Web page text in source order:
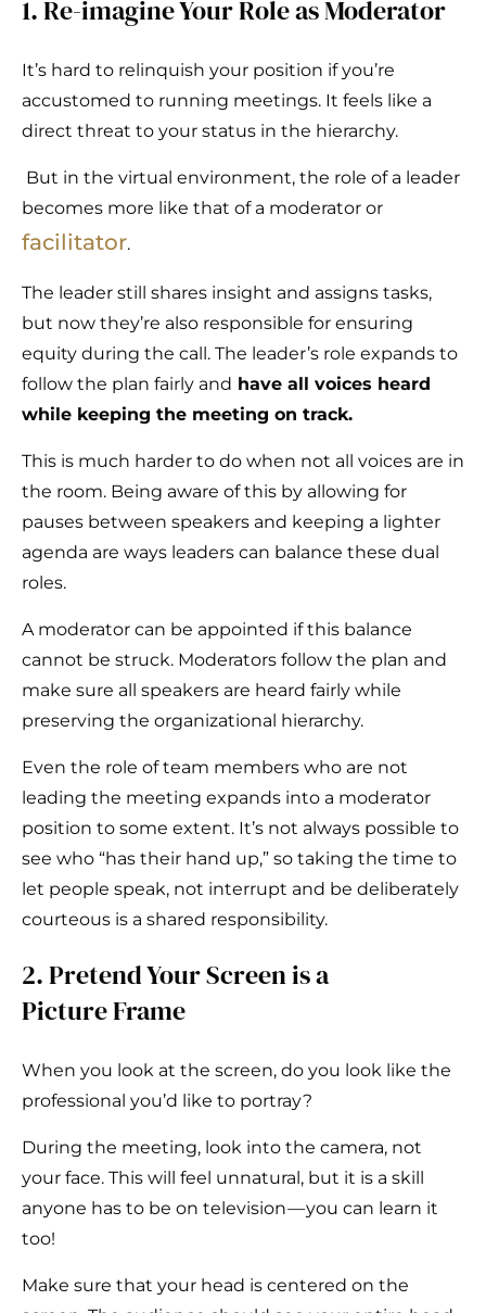
1. Re-imagine Your Role as Moderator
It’s hard to relinquish your position if you’re
accustomed to running meetings. It feels like a
direct threat to your status in the hierarchy.
But in the virtual environment, the role of a leader
becomes more like that of a moderator or
facilitator.
The leader still shares insight and assigns tasks,
but now they’re also responsible for ensuring
equity during the call. The leader’s role expands to
follow the plan fairly and have all voices heard
while keeping the meeting on track.
This is much harder to do when not all voices are in
the room. Being aware of this by allowing for
pauses between speakers and keeping a lighter
agenda are ways leaders can balance these dual
roles.
A moderator can be appointed if this balance
cannot be struck. Moderators follow the plan and
make sure all speakers are heard fairly while
preserving the organizational hierarchy.
Even the role of team members who are not
leading the meeting expands into a moderator
position to some extent. It’s not always possible to
see who “has their hand up,” so taking the time to
let people speak, not interrupt and be deliberately
courteous is a shared responsibility.
2. Pretend Your Screen is a
Picture Frame
When you look at the screen, do you look like the
professional you’d like to portray?
During the meeting, look into the camera, not
your face. This will feel unnatural, but it is a skill
anyone has to be on television — you can learn it
too!
Make sure that your head is centered on the